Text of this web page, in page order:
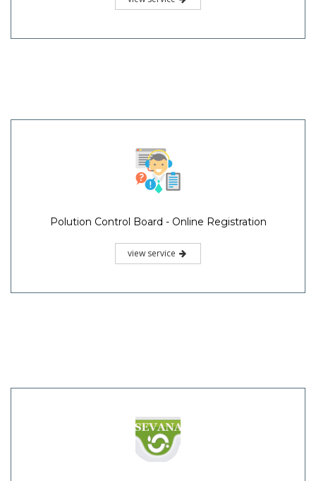
Polution Control Board - Online Registration
view service